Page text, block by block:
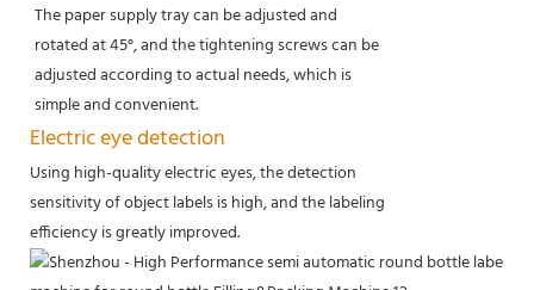
The paper supply tray can be adjusted and
rotated at 45°, and the tightening screws can be
adjusted according to actual needs, which is
simple and convenient.
Electric eye detection
Using high-quality electric eyes, the detection
sensitivity of object labels is high, and the labeling
efficiency is greatly improved.